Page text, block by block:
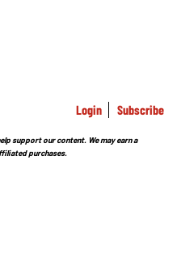
Login Subscribe
support our content. We may earn a
purchases.